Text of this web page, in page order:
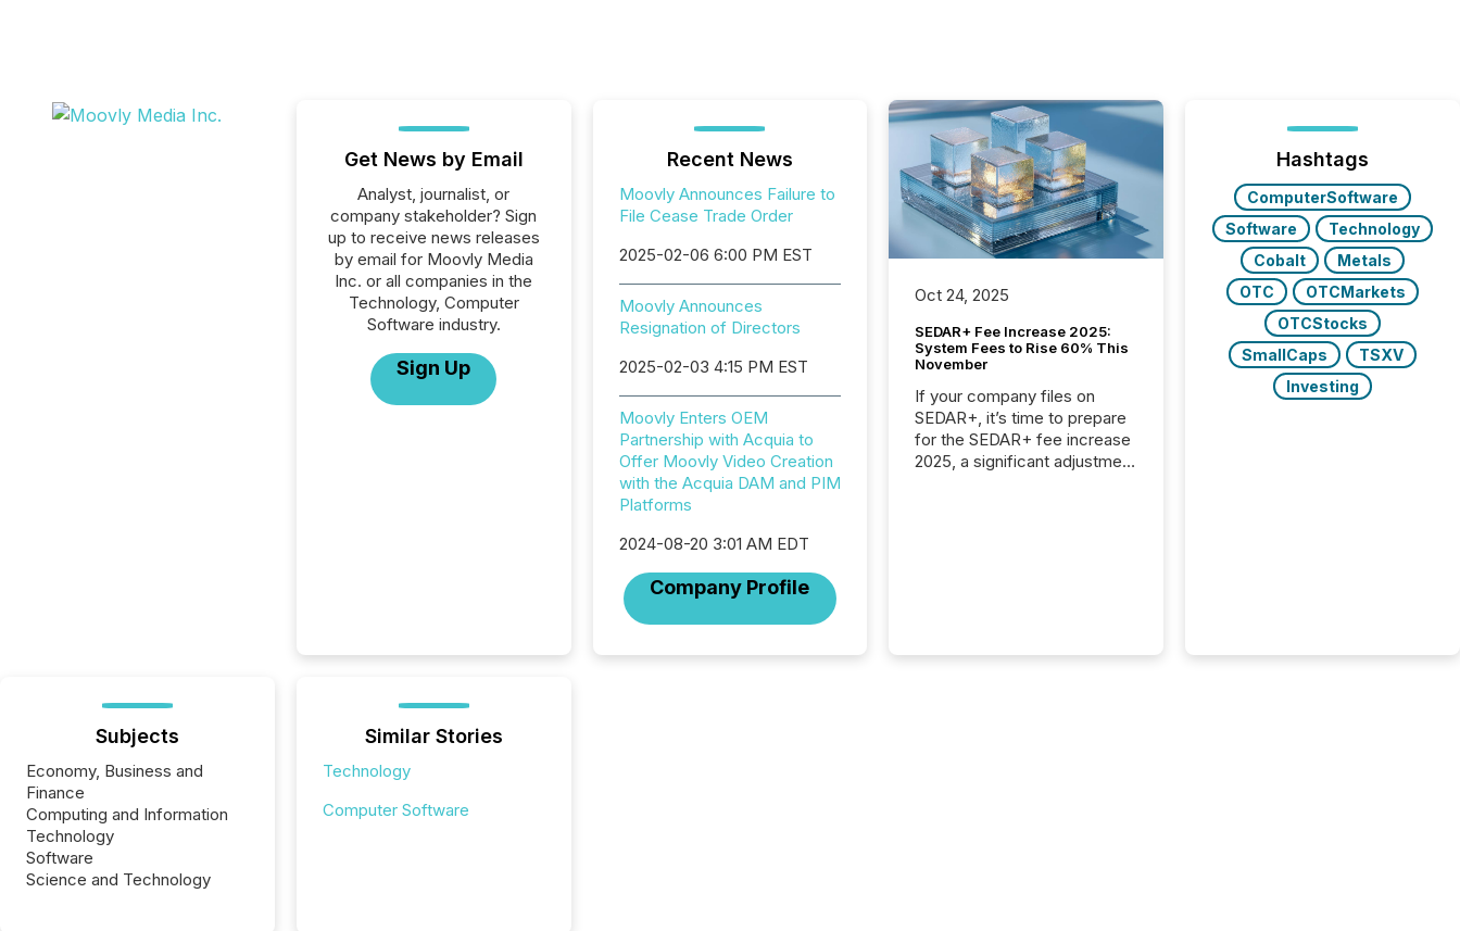
Get News by Email
Analyst, journalist, or
company stakeholder? Sign
up to receive news releases
by email for Moovly Media
Inc. or all companies in the
Technology, Computer
Software industry.
Sign Up
Recent News
Moovly Announces Failure to
File Cease Trade Order
2025-02-06 6:00 PM EST
Moovly Announces
Resignation of Directors
2025-02-03 4:15 PM EST
Moovly Enters OEM
Partnership with Acquia to
Offer Moovly Video Creation
with the Acquia DAM and PIM
Platforms
2024-08-20 3:01 AM EDT
Company Profile
Oct 24, 2025
SEDAR+ Fee Increase 2025:
System Fees to Rise 60% This
November
If your company files on
SEDAR+, it’s time to prepare
for the SEDAR+ fee increase
2025, a significant adjustment
Hashtags
ComputerSoftware
Software
Technology
Cobalt
Metals
OTC
OTCMarkets
OTCStocks
SmallCaps
TSXV
Investing
Subjects
Economy, Business and
Finance
Computing and Information
Technology
Software
Science and Technology
Similar Stories
Technology
Computer Software